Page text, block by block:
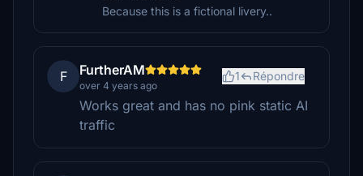
Because this is a fictional livery..
F FurtherAM
over 4 years ago
1 Répondre
Works great and has no pink static AI
traffic